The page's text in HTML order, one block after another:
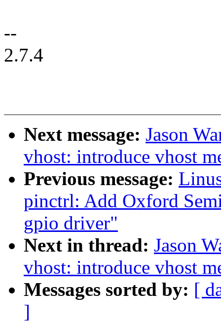
--
2.7.4
Next message: Jason
vhost: introduce vhost
Previous message:
pinctrl: Add Oxford
gpio driver"
Next in thread: Jason
vhost: introduce vhost
Messages sorted by: [
]